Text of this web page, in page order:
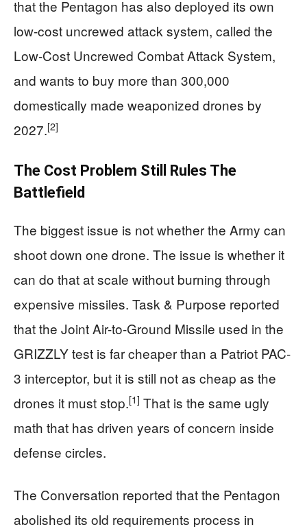
that the Pentagon has also deployed its own
low-cost uncrewed attack system, called the
Low-Cost Uncrewed Combat Attack System,
and wants to buy more than 300,000
domestically made weaponized drones by
2027.[2]
The Cost Problem Still Rules The
Battlefield
The biggest issue is not whether the Army can
shoot down one drone. The issue is whether it
can do that at scale without burning through
expensive missiles. Task & Purpose reported
that the Joint Air-to-Ground Missile used in the
GRIZZLY test is far cheaper than a Patriot PAC-
3 interceptor, but it is still not as cheap as the
drones it must stop.[1] That is the same ugly
math that has driven years of concern inside
defense circles.
The Conversation reported that the Pentagon
abolished its old requirements process in